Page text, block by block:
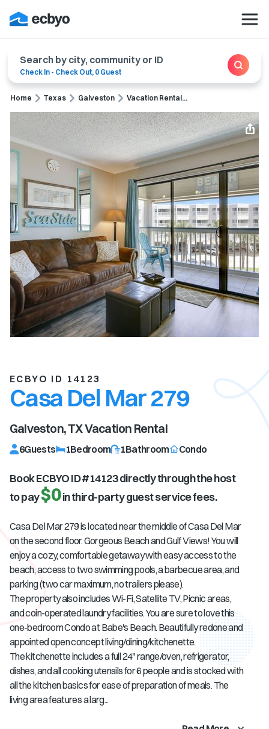
Search by city, community or ID
Check In - Check Out, 0 Guest
Home Texas Galveston Vacation Rental...
ECBYO ID 14123
Casa Del Mar 279
Galveston, TXVacation Rental
6Guests 1Bedroom 1Bathroom Condo
Book ECBYO ID #14123directly through the host
to pay$0in third-party guest service fees.
Casa Del Mar 279 is located near the middle of Casa Del Mar
on the second floor. Gorgeous Beach and Gulf Views! You will
enjoy a cozy, comfortable getaway with easy access to the
beach, access to two swimming pools, a barbecue area, and
parking (two car maximum, no trailers please).
The property also includes Wi-Fi, Satellite TV, Picnic areas,
and coin-operated laundry facilities. You are sure to love this
one-bedroom Condo at Babe's Beach. Beautifully redone and
appointed open concept living/dining/kitchenette.
The kitchenette includes a full 24" range/oven, refrigerator,
dishes, and all cooking utensils for 6 people and is stocked with
all the kitchen basics for ease of preparation of meals. The
living area features a larg...